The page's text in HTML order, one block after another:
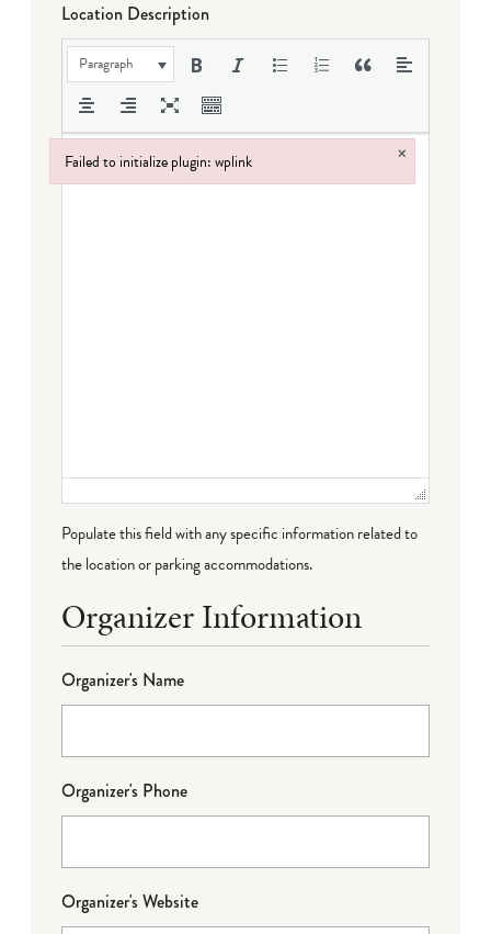
Location Description
Paragraph
Populate this field with any specific information related to
the location or parking accommodations.
Organizer Information
Organizer's Name
Organizer's Phone
Organizer's Website
Failed to initialize plugin: wplink ×
Failed to initialize plugin: wplink